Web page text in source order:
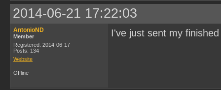
2014-06-21 17:22:03
AntonioND
Member
Registered: 2014-06-17
Posts: 134
Website
I've just sent my
Offline